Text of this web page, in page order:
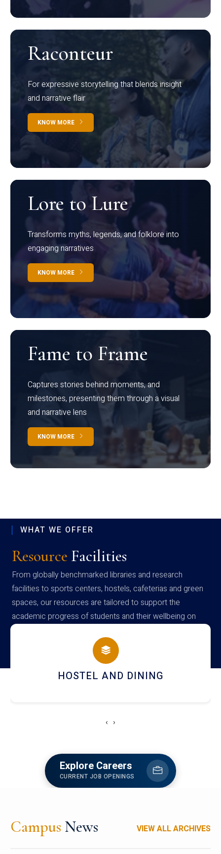
Raconteur
For expressive storytelling that blends insight
and narrative flair
KNOW MORE
Lore to Lure
Transforms myths, legends, and folklore into
engaging narratives
KNOW MORE
Fame to Frame
Captures stories behind moments, and
milestones, presenting them through a visual
and narrative lens
KNOW MORE
WHAT WE OFFER
Resource Facilities
From globally benchmarked libraries and research
facilities to sports centers, hostels, cafeterias and green
spaces, our resources are tailored to support the
academic progress of students and their wellbeing on
campus
HOSTEL AND DINING
‹ ›
Explore Careers
CURRENT JOB OPENINGS
Campus News VIEW ALL ARCHIVES